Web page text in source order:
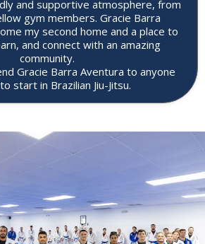
and supportive atmosphere, from
gym members. Gracie Barra
my second home and a place to
and connect with an amazing
community.
Gracie Barra Aventura to anyone
start in Brazilian Jiu-Jitsu.